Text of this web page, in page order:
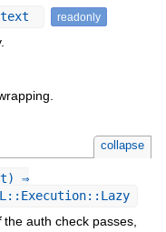
readonly
collapse
⇒
the auth check passes,